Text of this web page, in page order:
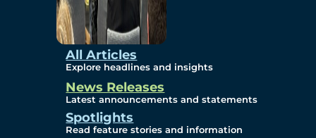
All Articles
Explore headlines and insights
News Releases
Latest announcements and statements
Spotlights
Read feature stories and information
Gallery
Photos
Maps